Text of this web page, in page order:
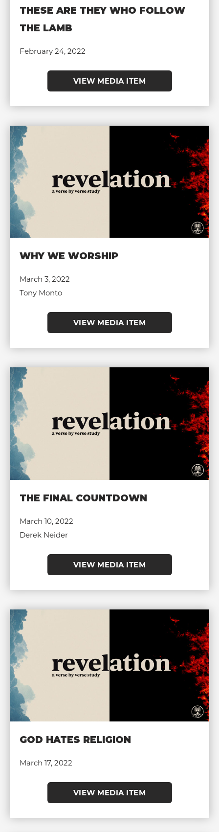
THESE ARE THEY WHO FOLLOW
THE LAMB
February 24, 2022
VIEW MEDIA ITEM
WHY WE WORSHIP
March 3, 2022
Tony Monto
VIEW MEDIA ITEM
THE FINAL COUNTDOWN
March 10, 2022
Derek Neider
VIEW MEDIA ITEM
GOD HATES RELIGION
March 17, 2022
VIEW MEDIA ITEM